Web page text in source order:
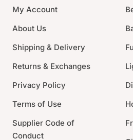
subtle grace and beauty of
dinner candles.
Size: 12" H x 0.875" W
My Account
About Us
Shipping & Delivery
Returns & Exchanges
Privacy Policy
Terms of Use
Supplier Code of
Conduct